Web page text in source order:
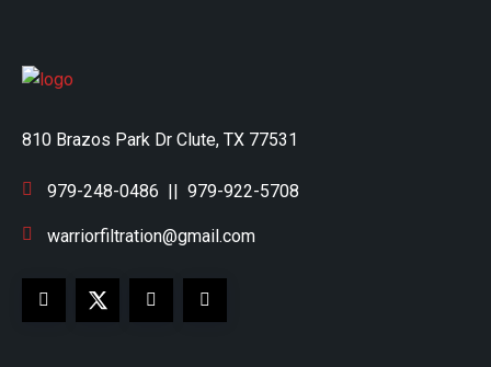
810 Brazos Park Dr Clute, TX 77531
979-248-0486 || 979-922-5708
warriorfiltration@gmail.com